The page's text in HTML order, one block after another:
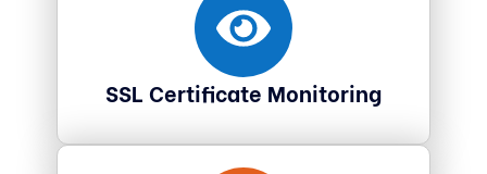
SSL Certificate Monitoring